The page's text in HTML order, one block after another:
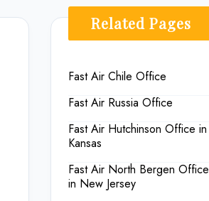
Related Pages
Fast Air Chile Office
Fast Air Russia Office
Fast Air Hutchinson Office in
Kansas
Fast Air North Bergen Office
in New Jersey